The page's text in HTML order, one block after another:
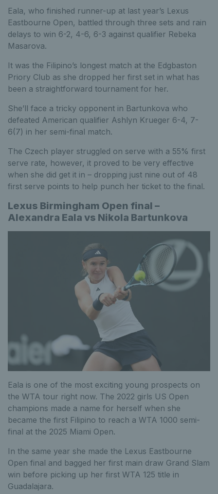
Eala, who finished runner-up at last year’s Lexus
Eastbourne Open, battled through three sets and rain
delays to win 6-2, 4-6, 6-3 against qualifier Rebeka
Masarova.
It was the Filipino’s longest match at the Edgbaston
Priory Club as she dropped her first set in what has
been a straightforward tournament for her.
She’ll face a tricky opponent in Bartunkova who
defeated American qualifier Ashlyn Krueger 6-4, 7-
6(7) in her semi-final match.
The Czech player struggled on serve with a 55% first
serve rate, however, it proved to be very effective
when she did get it in – dropping just nine out of 48
first serve points to help punch her ticket to the final.
Lexus Birmingham Open final –
Alexandra Eala vs Nikola Bartunkova
Eala is one of the most exciting young prospects on
the WTA tour right now. The 2022 girls US Open
champions made a name for herself when she
became the first Filipino to reach a WTA 1000 semi-
final at the 2025 Miami Open.
In the same year she made the Lexus Eastbourne
Open final and bagged her first main draw Grand Slam
win before picking up her first WTA 125 title in
Guadalajara.